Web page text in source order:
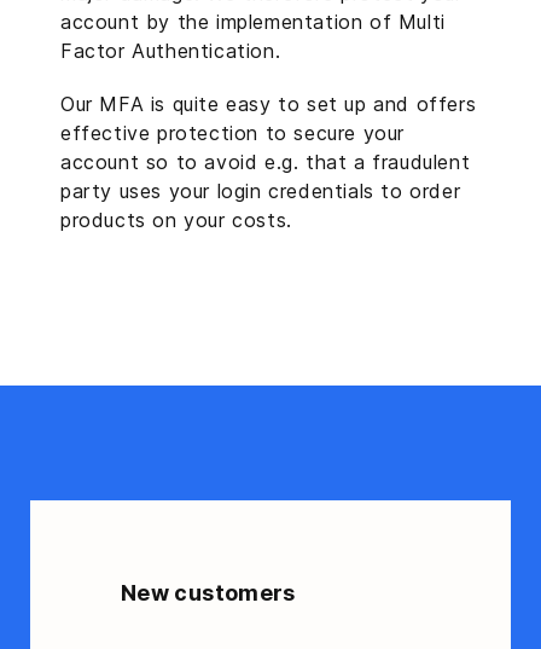
account by the implementation of Multi
Factor Authentication.
Our MFA is quite easy to set up and offers
effective protection to secure your
account so to avoid e.g. that a fraudulent
party uses your login credentials to order
products on your costs.
New customers